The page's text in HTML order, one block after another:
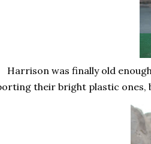
Harrison was finally old
their bright plastic ones,